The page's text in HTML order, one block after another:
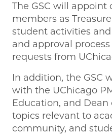
The GSC will appoint
members as
student activities
and approval
requests from
In addition, the GSC
with the UChicago
Education, and
topics relevant to
community, and